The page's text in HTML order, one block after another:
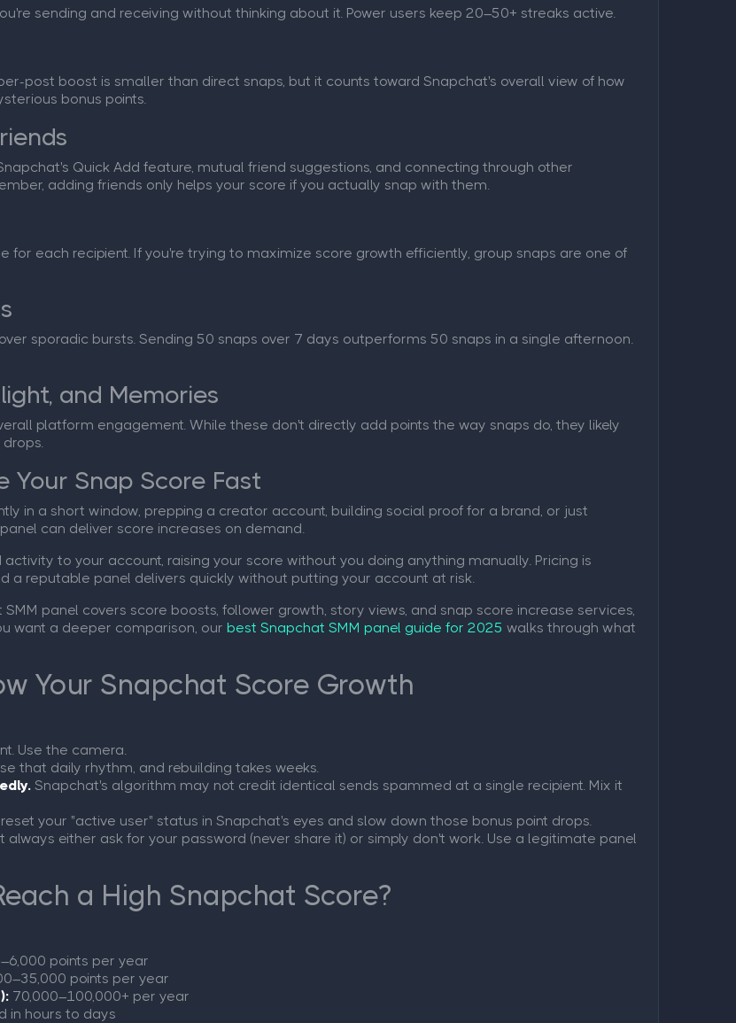
sending and receiving without thinking about it. Power users keep 20–50+ streaks active.
post boost is smaller than direct snaps, but it counts toward Snapchat's overall view of how
bonus points.
Quick Add feature, mutual friend suggestions, and connecting through other
adding friends only helps your score if you actually snap with them.
for each recipient. If you're trying to maximize score growth efficiently, group snaps are one of
sporadic bursts. Sending 50 snaps over 7 days outperforms 50 snaps in a single afternoon.
and Memories
platform engagement. While these don't directly add points the way snaps do, they likely
Your Snap Score Fast
in a short window, prepping a creator account, building social proof for a brand, or just
can deliver score increases on demand.
to your account, raising your score without you doing anything manually. Pricing is
a reputable panel delivers quickly without putting your account at risk.
SMM panel covers score boosts, follower growth, story views, and snap score increase services,
want a deeper comparison, our best Snapchat SMM panel guide for 2025 walks through what
Your Snapchat Score Growth
Use the camera.
that daily rhythm, and rebuilding takes weeks.
Snapchat's algorithm may not credit identical sends spammed at a single recipient. Mix it
your "active user" status in Snapchat's eyes and slow down those bonus point drops.
always either ask for your password (never share it) or simply don't work. Use a legitimate panel
a High Snapchat Score?
points per year
points per year
70,000–100,000+ per year
in hours to days